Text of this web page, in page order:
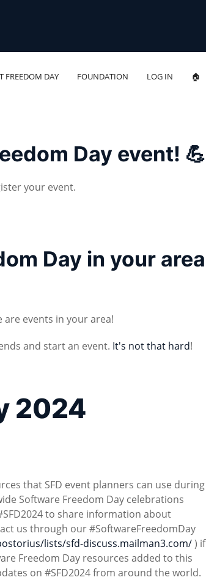
FREEDOM DAY FOUNDATION LOG IN 🏠
Day event! 💪
your event.
Day in your area
are events in your area!
and start an event. It's not that hard!
2024
that SFD event planners can use during
Software Freedom Day celebrations
to share information about
us through our #SoftwareFreedomDay
lists/sfd-discuss.mailman3.com/) if
Freedom Day resources added to this
on #SFD2024 from around the world.